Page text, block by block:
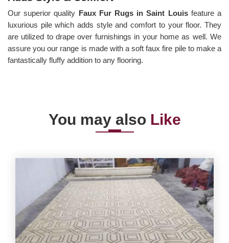
Our superior quality Faux Fur Rugs in Saint Louis feature a
luxurious pile which adds style and comfort to your floor. They
are utilized to drape over furnishings in your home as well. We
assure you our range is made with a soft faux fire pile to make a
fantastically fluffy addition to any flooring.
You may also Like